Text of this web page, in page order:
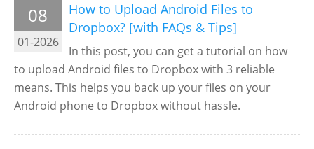
08
01-2026
How to Upload Android Files to
Dropbox? [with FAQs & Tips]
In this post, you can get a tutorial on how
to upload Android files to Dropbox with 3 reliable
means. This helps you back up your files on your
Android phone to Dropbox without hassle.